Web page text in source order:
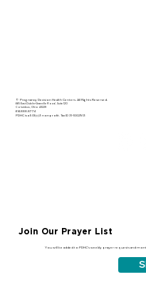
© Pregnancy Decision Health Centers. All Rights Reserved.
665 East Dublin-Granville Road, Suite 120
Columbus, Ohio 43229
614.888.8774
PDHC is a 501(c)3 nonprofit. Tax ID 31-1002913
Join Our Prayer List
You will be added to PDHC’s weekly prayer requests and